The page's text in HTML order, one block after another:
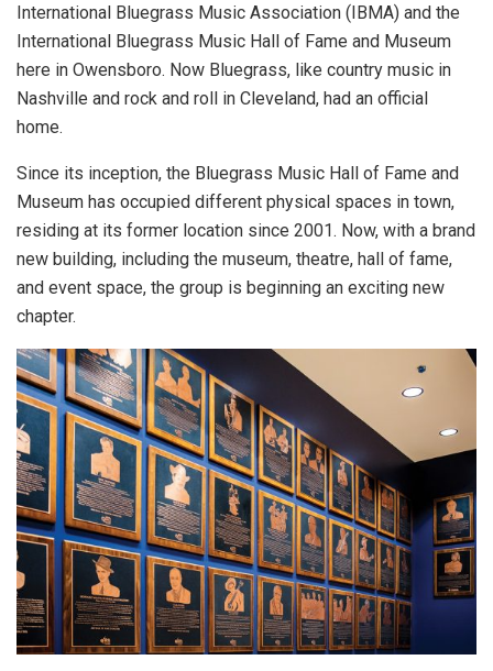
International Bluegrass Music Association (IBMA) and the
International Bluegrass Music Hall of Fame and Museum
here in Owensboro. Now Bluegrass, like country music in
Nashville and rock and roll in Cleveland, had an official
home.
Since its inception, the Bluegrass Music Hall of Fame and
Museum has occupied different physical spaces in town,
residing at its former location since 2001. Now, with a brand
new building, including the museum, theatre, hall of fame,
and event space, the group is beginning an exciting new
chapter.